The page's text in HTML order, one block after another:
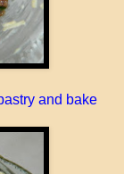
and bake